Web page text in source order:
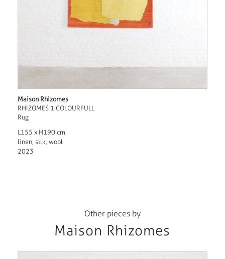
Maison Rhizomes
RHIZOMES 1 COLOURFULL
Rug
L155 x H190 cm
linen, silk, wool
2023
Other pieces by
Maison Rhizomes